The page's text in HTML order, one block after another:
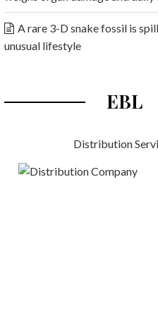
A rare 3-D snake fossil is
unusual lifestyle
EBL
Distribution